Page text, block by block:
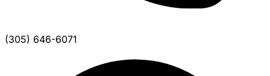
(305) 646-6071